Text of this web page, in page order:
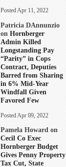
Posted Apr 11, 2022
Patricia DAnnunzio
on Hornberger
Admin Killed
Longstanding Pay
“Parity” in Cops
Contract, Deputies
Barred from Sharing
in 6% Mid-Year
Windfall Given
Favored Few
Posted Apr 09, 2022
Pamela Howard on
Cecil Co Exec
Hornberger Budget
Gives Penny Property
Tax Cut, State